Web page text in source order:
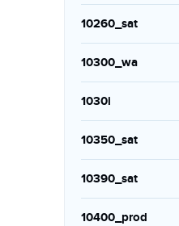
10260_sat
10300_wa
1030i
10350_sat
10390_sat
10400_prod